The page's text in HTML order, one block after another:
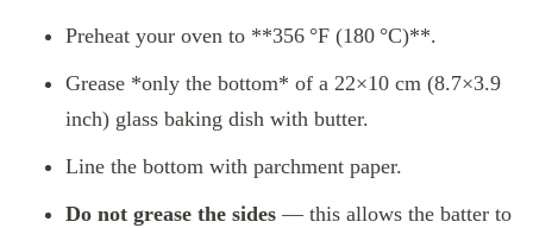
Preheat your oven to **356 °F (180 °C)**.
Grease *only the bottom* of a 22×10 cm (8.7×3.9
inch) glass baking dish with butter.
Line the bottom with parchment paper.
Do not grease the sides — this allows the batter to